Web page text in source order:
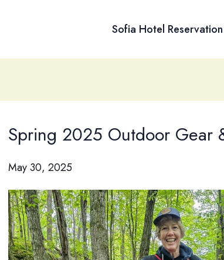
Sofia Hotel Reservation
Spring 2025 Outdoor Gear
May 30, 2025